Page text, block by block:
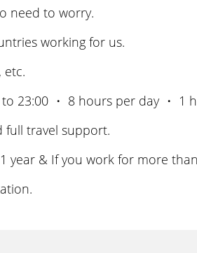
need to worry.
working for us.
etc.
23:00 ・ 8 hours per day ・ 1
full travel support.
year & If you work for more